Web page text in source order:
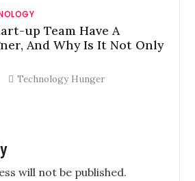
up Team Have A
And Why Is It Not Only
Technology Hunger
will not be published.